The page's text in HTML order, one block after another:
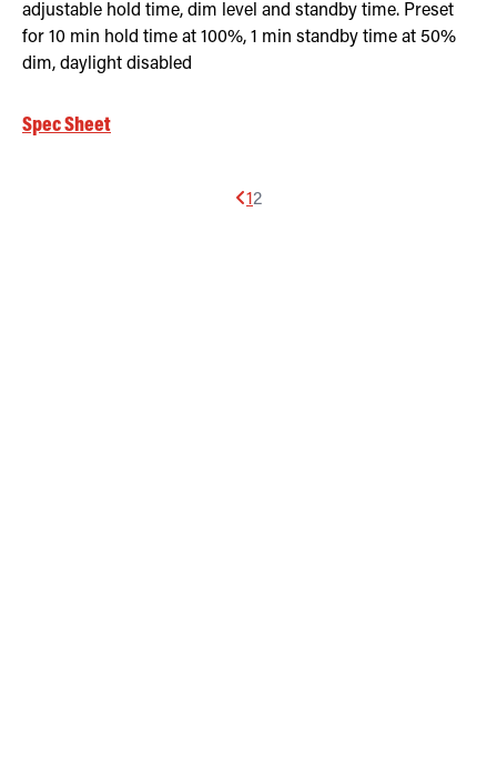
adjustable hold time, dim level and standby time. Preset
for 10 min hold time at 100%, 1 min standby time at 50%
dim, daylight disabled
Spec Sheet
12